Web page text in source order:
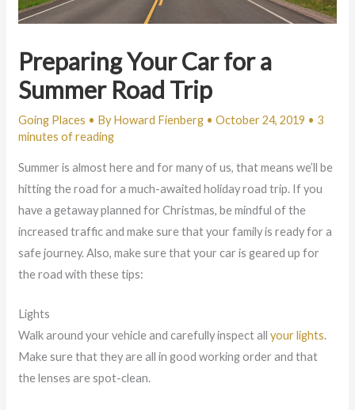
Preparing Your Car for a
Summer Road Trip
Going Places • ByHoward Fienberg • October 24, 2019 • 3
minutes of reading
Summer is almost here and for many of us, that means we’ll be
hitting the road for a much-awaited holiday road trip. If you
have a getaway planned for Christmas, be mindful of the
increased traffic and make sure that your family is ready for a
safe journey. Also, make sure that your car is geared up for
the road with these tips:
Lights
Walk around your vehicle and carefully inspect all your lights.
Make sure that they are all in good working order and that
the lenses are spot-clean.